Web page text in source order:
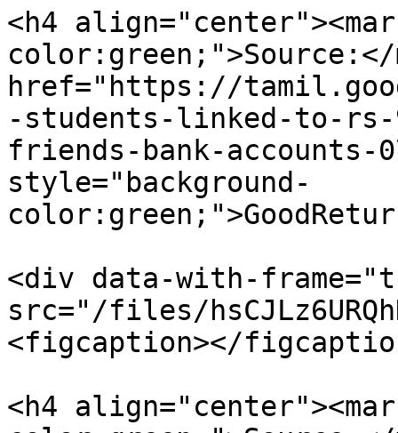
<h4
color:green;">Source:</
href="https://
-students-linked-to-rs-
friends-bank-accounts-
style="background-
<div data-with-
src="/files/
<figcaption></
<h4